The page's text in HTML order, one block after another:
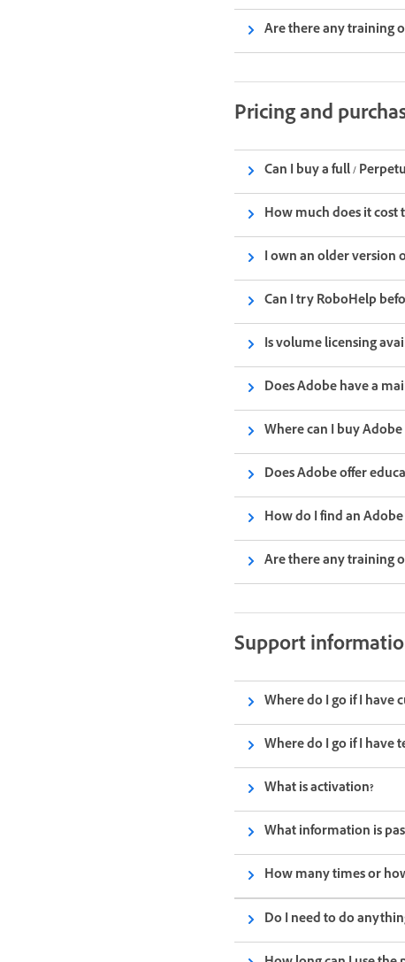
Are there any training
Pricing and
Can I buy a full /
How much does it cost
I own an older version
Can I try RoboHelp
Is volume licensing
Does Adobe have a
Where can I buy Adobe
Does Adobe offer
How do I find an
Are there any training
Support
Where do I go if I have
Where do I go if I have
What is activation?
What information is
How many times or
Do I need to do